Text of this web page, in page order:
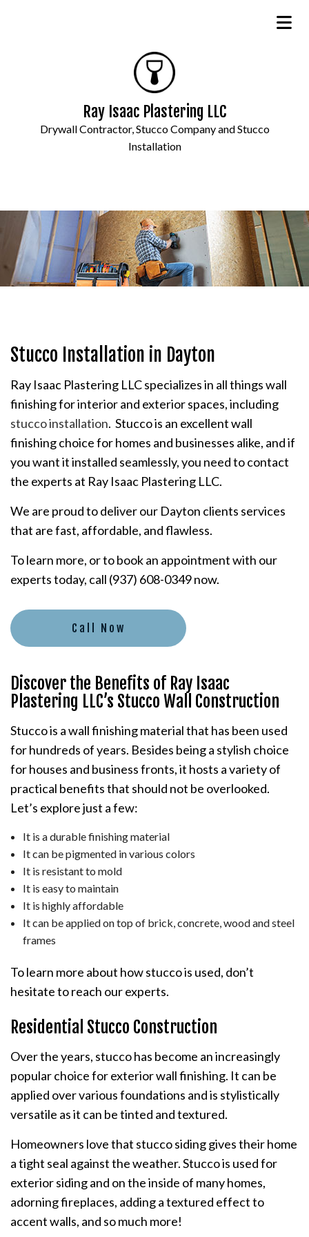
Ray Isaac Plastering LLC
Drywall Contractor, Stucco Company and Stucco
Installation
Stucco Installation in Dayton
Ray Isaac Plastering LLC specializes in all things wall
finishing for interior and exterior spaces, including
stucco installation. Stucco is an excellent wall
finishing choice for homes and businesses alike, and if
you want it installed seamlessly, you need to contact
the experts at Ray Isaac Plastering LLC.
We are proud to deliver our Dayton clients services
that are fast, affordable, and flawless.
To learn more, or to book an appointment with our
experts today, call (937) 608-0349 now.
Call Now
Discover the Benefits of Ray Isaac
Plastering LLC’s Stucco Wall Construction
Stucco is a wall finishing material that has been used
for hundreds of years. Besides being a stylish choice
for houses and business fronts, it hosts a variety of
practical benefits that should not be overlooked.
Let’s explore just a few:
It is a durable finishing material
It can be pigmented in various colors
It is resistant to mold
It is easy to maintain
It is highly affordable
It can be applied on top of brick, concrete, wood and steel
frames
To learn more about how stucco is used, don’t
hesitate to reach our experts.
Residential Stucco Construction
Over the years, stucco has become an increasingly
popular choice for exterior wall finishing. It can be
applied over various foundations and is stylistically
versatile as it can be tinted and textured.
Homeowners love that stucco siding gives their home
a tight seal against the weather. Stucco is used for
exterior siding and on the inside of many homes,
adorning fireplaces, adding a textured effect to
accent walls, and so much more!